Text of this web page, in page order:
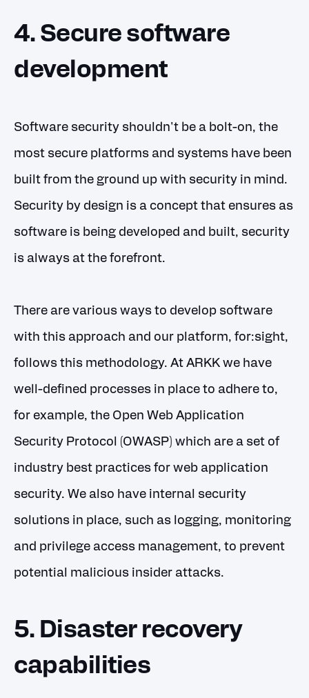
4. Secure software
development
Software security shouldn't be a bolt-on, the
most secure platforms and systems have been
built from the ground up with security in mind.
Security by design is a concept that ensures as
software is being developed and built, security
is always at the forefront.
There are various ways to develop software
with this approach and our platform, for:sight,
follows this methodology. At ARKK we have
well-defined processes in place to adhere to,
for example, the Open Web Application
Security Protocol (OWASP) which are a set of
industry best practices for web application
security. We also have internal security
solutions in place, such as logging, monitoring
and privilege access management, to prevent
potential malicious insider attacks.
5. Disaster recovery
capabilities